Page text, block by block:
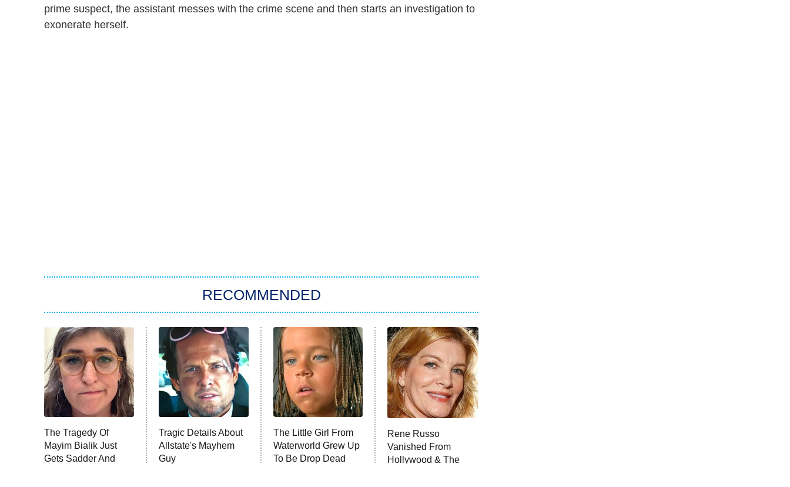
prime suspect, the assistant messes with the crime scene and then starts an investigation to
exonerate herself.
RECOMMENDED
The Tragedy Of
Mayim Bialik Just
Gets Sadder And
Tragic Details About
Allstate's Mayhem
Guy
The Little Girl From
Waterworld Grew Up
To Be Drop Dead
Rene Russo
Vanished From
Hollywood & The